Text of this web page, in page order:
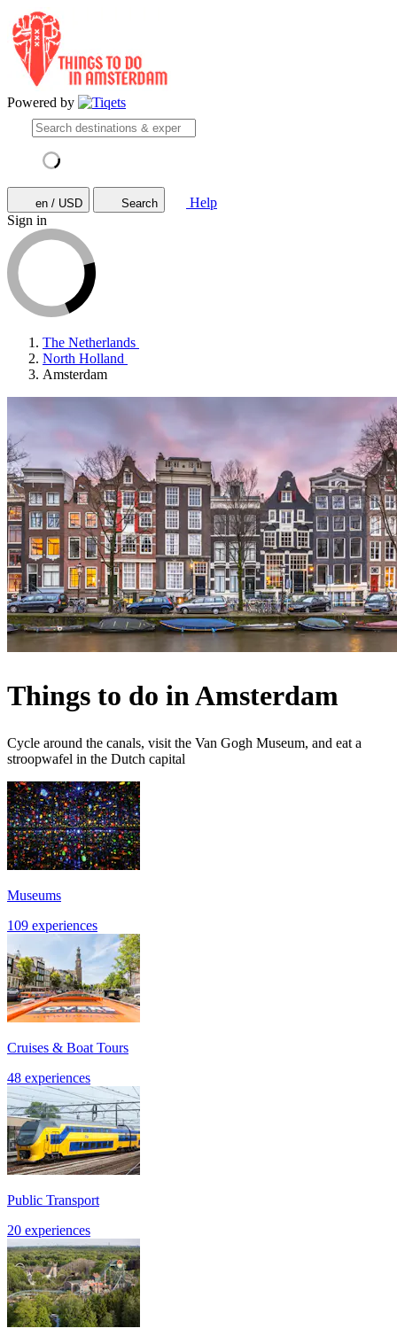
Powered by
en / USD Search
Help
Sign in
The Netherlands
North Holland
Amsterdam
Things to do in Amsterdam
Cycle around the canals, visit the Van Gogh Museum, and eat a
stroopwafel in the Dutch capital
Museums
109 experiences
Cruises & Boat Tours
48 experiences
Public Transport
20 experiences